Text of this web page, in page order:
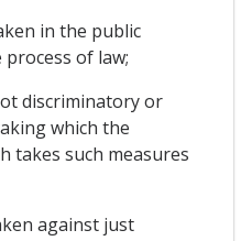
in the public
of law;
discriminatory or
which the
takes such measures
against just